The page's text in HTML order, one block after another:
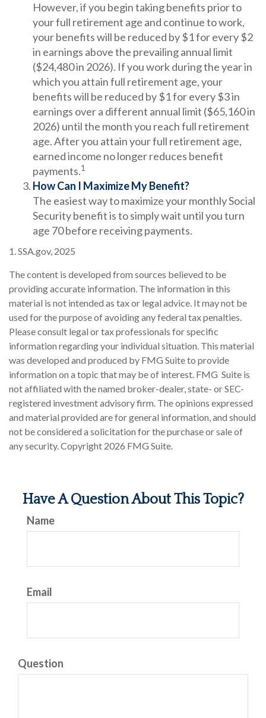
However, if you begin taking benefits prior to
your full retirement age and continue to work,
your benefits will be reduced by $1 for every $2
in earnings above the prevailing annual limit
($24,480 in 2026). If you work during the year in
which you attain full retirement age, your
benefits will be reduced by $1 for every $3 in
earnings over a different annual limit ($65,160 in
2026) until the month you reach full retirement
age. After you attain your full retirement age,
earned income no longer reduces benefit
payments.1
How Can I Maximize My Benefit?
The easiest way to maximize your monthly Social
Security benefit is to simply wait until you turn
age 70 before receiving payments.
1. SSA.gov, 2025
The content is developed from sources believed to be
providing accurate information. The information in this
material is not intended as tax or legal advice. It may not be
used for the purpose of avoiding any federal tax penalties.
Please consult legal or tax professionals for specific
information regarding your individual situation. This material
was developed and produced by FMG Suite to provide
information on a topic that may be of interest. FMG Suite is
not affiliated with the named broker-dealer, state- or SEC-
registered investment advisory firm. The opinions expressed
and material provided are for general information, and should
not be considered a solicitation for the purchase or sale of
any security. Copyright 2026 FMG Suite.
Have A Question About This Topic?
Name
Email
Question